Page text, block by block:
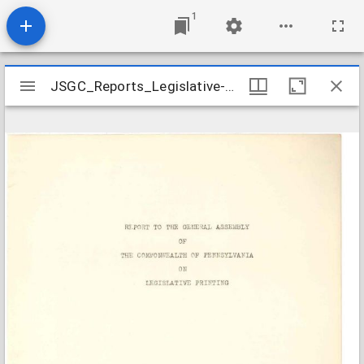
1
Mirador
viewer
JSGC_Reports_Legislative-Printing_1943-01